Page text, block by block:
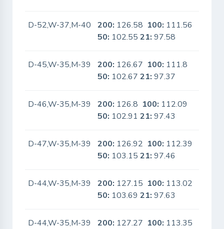
D-52,W-37,M-40 200: 126.58 100: 111.56
50: 102.5521: 97.58
D-45,W-35,M-39 200: 126.67 100: 111.8
50: 102.6721: 97.37
D-46,W-35,M-39 200: 126.8 100: 112.09
50: 102.9121: 97.43
D-47,W-35,M-39 200: 126.92 100: 112.39
50: 103.1521: 97.46
D-44,W-35,M-39 200: 127.15 100: 113.02
50: 103.6921: 97.63
D-44,W-35,M-39 200: 127.27 100: 113.35